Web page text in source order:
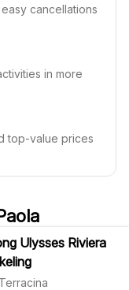
cancellations
in more
top-value prices
Ulysses Riviera